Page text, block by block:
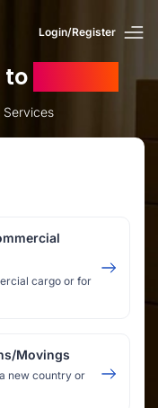
Login/Register
to
Services
cargo or for
Movings
new country or